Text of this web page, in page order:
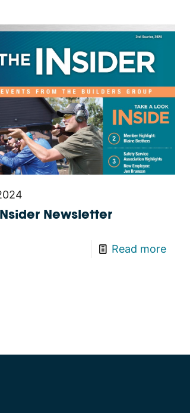
Newsletter
Read more